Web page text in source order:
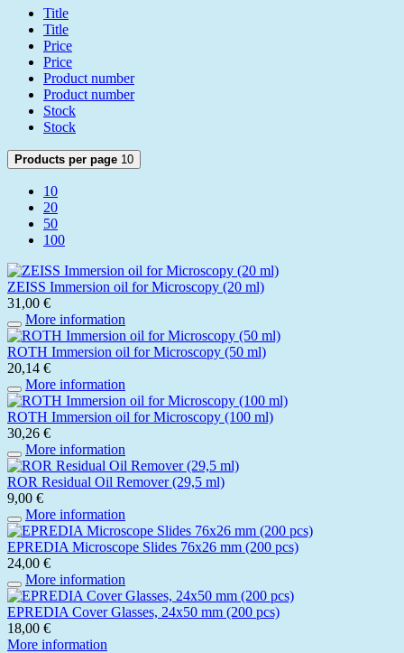
Title
Title
Price
Price
Product number
Product number
Stock
Stock
Products per page 10
10
20
50
100
ZEISS Immersion oil for Microscopy (20 ml)
31,00 €
More information
ROTH Immersion oil for Microscopy (50 ml)
20,14 €
More information
ROTH Immersion oil for Microscopy (100 ml)
30,26 €
More information
ROR Residual Oil Remover (29,5 ml)
9,00 €
More information
EPREDIA Microscope Slides 76x26 mm (200 pcs)
24,00 €
More information
EPREDIA Cover Glasses, 24x50 mm (200 pcs)
18,00 €
More information